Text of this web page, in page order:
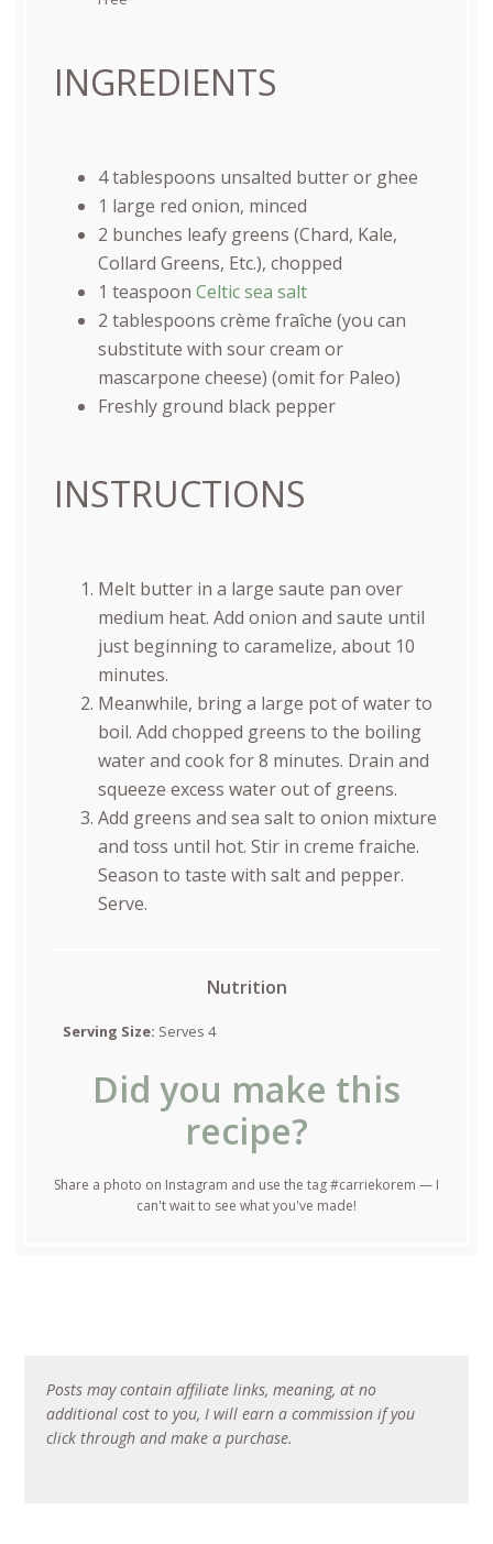
INGREDIENTS
4 tablespoons unsalted butter or ghee
1 large red onion, minced
2 bunches leafy greens (Chard, Kale,
Collard Greens, Etc.), chopped
1 teaspoon Celtic sea salt
2 tablespoons crème fraîche (you can
substitute with sour cream or
mascarpone cheese) (omit for Paleo)
Freshly ground black pepper
INSTRUCTIONS
Melt butter in a large saute pan over
medium heat. Add onion and saute until
just beginning to caramelize, about 10
minutes.
Meanwhile, bring a large pot of water to
boil. Add chopped greens to the boiling
water and cook for 8 minutes. Drain and
squeeze excess water out of greens.
Add greens and sea salt to onion mixture
and toss until hot. Stir in creme fraiche.
Season to taste with salt and pepper.
Serve.
Nutrition
Serving Size: Serves 4
Did you make this
recipe?
Share a photo on Instagram and use the tag #carriekorem — I
can't wait to see what you've made!
Posts may contain affiliate links, meaning, at no
additional cost to you, I will earn a commission if you
click through and make a purchase.